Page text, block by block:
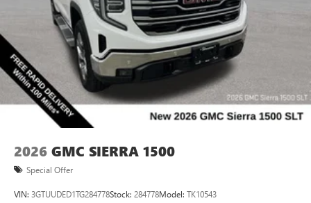
2026 GMC SIERRA 1500
Special Offer
VIN: 3GTUUDED1TG284778Stock: 284778Model: TK10543